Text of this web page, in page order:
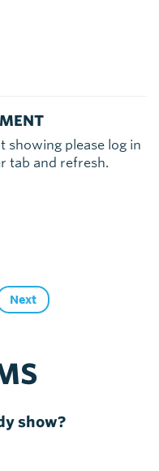
showing please log in
tab and refresh.
Next
show?